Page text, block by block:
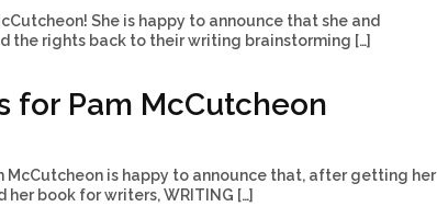
She is happy to announce that she and
the rights back to their writing brainstorming […]
for Pam McCutcheon
McCutcheon is happy to announce that, after getting her
book for writers, WRITING […]